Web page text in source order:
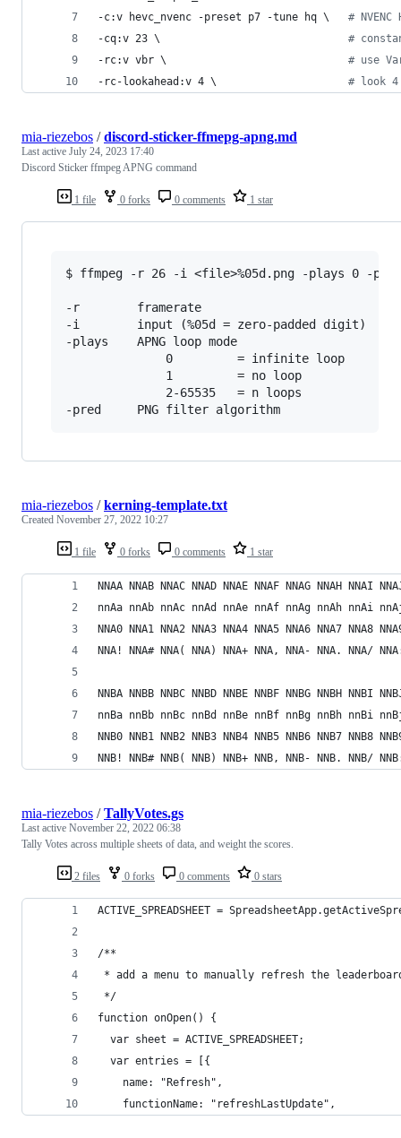
-c:v hevc_nvenc -preset p7 -tune hq \ #
-cq:v 23 \ #
-rc:v vbr \ # use
-rc-lookahead:v 4 \ # look 4
1 file 0 forks 0 comments 1 star
mia-riezebos /discord-sticker-ffmepg-apng.md
Last active July 24, 2023 17:40
Discord Sticker ffmpeg APNG command
$ ffmpeg -r 26 -i <file>%05d.png -plays 0 -
-r        framerate
-i        input (%05d = zero-padded digit)
-plays    APNG loop mode
              0         = infinite loop
              1         = no loop
              2-65535   = n loops
1 file 0 forks 0 comments 1 star
mia-riezebos /kerning-template.txt
Created November 27, 2022 10:27
NNAA NNAB NNAC NNAD NNAE NNAF NNAG NNAH NNAI
nnAa nnAb nnAc nnAd nnAe nnAf nnAg nnAh nnAi
NNA0 NNA1 NNA2 NNA3 NNA4 NNA5 NNA6 NNA7 NNA8
NNA! NNA# NNA( NNA) NNA+ NNA, NNA- NNA. NNA/
NNBA NNBB NNBC NNBD NNBE NNBF NNBG NNBH NNBI
nnBa nnBb nnBc nnBd nnBe nnBf nnBg nnBh nnBi
NNB0 NNB1 NNB2 NNB3 NNB4 NNB5 NNB6 NNB7 NNB8
NNB! NNB# NNB( NNB) NNB+ NNB, NNB- NNB. NNB/
2 files 0 forks 0 comments 0 stars
mia-riezebos /TallyVotes.gs
Last active November 22, 2022 06:38
Tally Votes across multiple sheets of data, and weight the scores.
ACTIVE_SPREADSHEET =
/**
* add a menu to manually refresh the
*/
function onOpen() {
  var sheet = ACTIVE_SPREADSHEET;
  var entries = [{
    name: "Refresh",
    functionName: "refreshLastUpdate",